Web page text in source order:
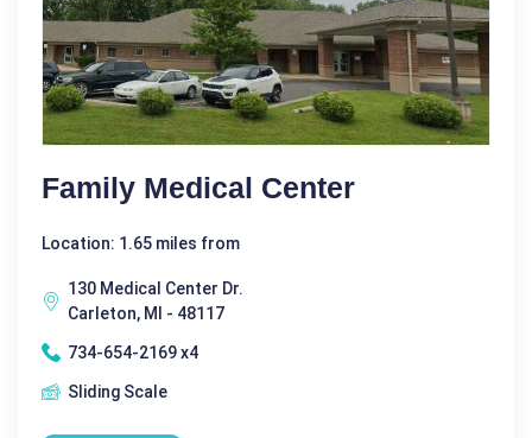
Family Medical Center
Location: 1.65 miles from
130 Medical Center Dr.
Carleton, MI - 48117
734-654-2169 x4
Sliding Scale